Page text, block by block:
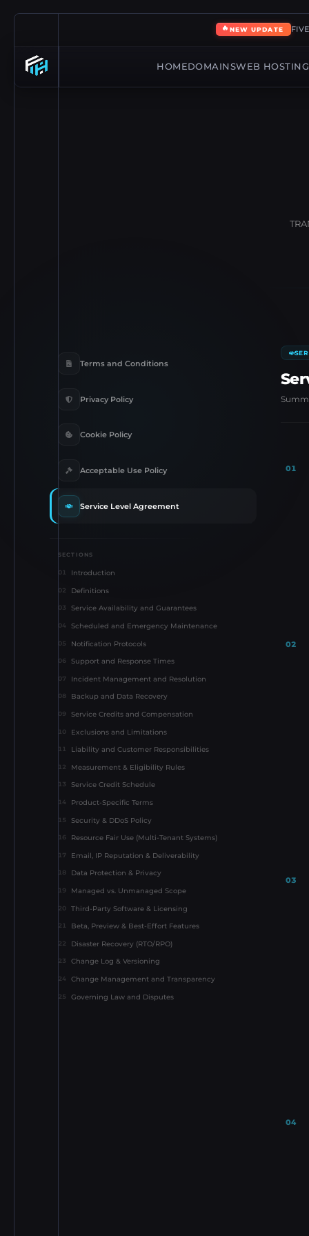
🔥 NEW UPDATE
HOMEDOMAINSWEB HOSTING
Terms and Conditions
Privacy Policy
Cookie Policy
Acceptable Use Policy
Service Level Agreement
SECTIONS
01 Introduction
02 Definitions
03 Service Availability and Guarantees
04 Scheduled and Emergency Maintenance
05 Notification Protocols
06 Support and Response Times
07 Incident Management and Resolution
08 Backup and Data Recovery
09 Service Credits and Compensation
10 Exclusions and Limitations
11 Liability and Customer Responsibilities
12 Measurement & Eligibility Rules
13 Service Credit Schedule
14 Product-Specific Terms
15 Security & DDoS Policy
16 Resource Fair Use (Multi-Tenant Systems)
17 Email, IP Reputation & Deliverability
18 Data Protection & Privacy
19 Managed vs. Unmanaged Scope
20 Third-Party Software & Licensing
21 Beta, Preview & Best-Effort Features
22 Disaster Recovery (RTO/RPO)
23 Change Log & Versioning
24 Change Management and Transparency
25 Governing Law and Disputes
01
02
03
04